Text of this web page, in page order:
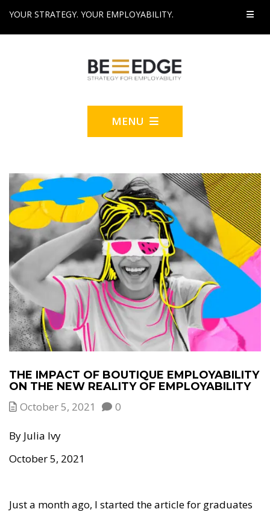
YOUR STRATEGY. YOUR EMPLOYABILITY.
MENU
THE IMPACT OF BOUTIQUE EMPLOYABILITY
ON THE NEW REALITY OF EMPLOYABILITY
October 5, 2021 0
By Julia Ivy
October 5, 2021
Just a month ago, I started the article for graduates